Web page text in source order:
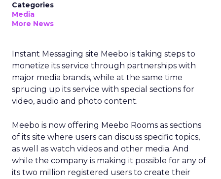
Categories
Media
More News
Instant Messaging site Meebo is taking steps to
monetize its service through partnerships with
major media brands, while at the same time
sprucing up its service with special sections for
video, audio and photo content.
Meebo is now offering Meebo Rooms as sections
of its site where users can discuss specific topics,
as well as watch videos and other media. And
while the company is making it possible for any of
its two million registered users to create their